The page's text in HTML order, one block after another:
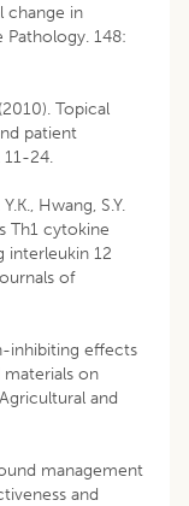
change in
Pathology. 148:
Topical
patient
11-24.
Hwang, S.Y.
Th1 cytokine
interleukin 12
of
inhibiting effects
on
and
management
and